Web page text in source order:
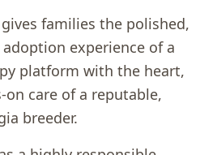
families the polished,
experience of a
platform with the heart,
on care of a reputable,
breeder.